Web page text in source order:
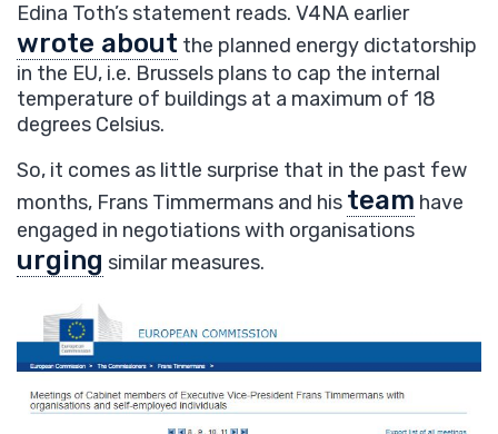
Edina Toth’s statement reads. V4NA earlier
wrote about the planned energy dictatorship
in the EU, i.e. Brussels plans to cap the internal
temperature of buildings at a maximum of 18
degrees Celsius.
So, it comes as little surprise that in the past few
months, Frans Timmermans and his team have
engaged in negotiations with organisations
urging similar measures.